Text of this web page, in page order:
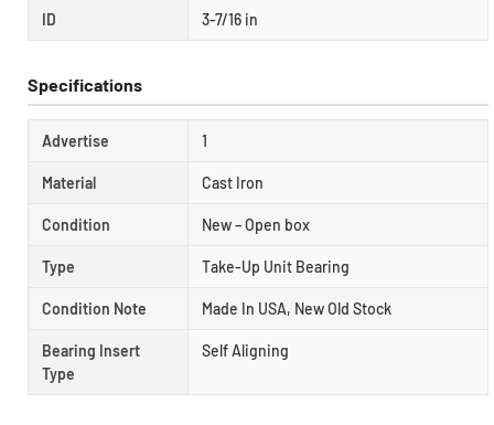
ID 3-7/16 in
Specifications
Advertise 1
Material Cast Iron
Condition New – Open box
Type Take-Up Unit Bearing
Condition Note Made In USA, New Old Stock
Bearing Insert
Type
Self Aligning